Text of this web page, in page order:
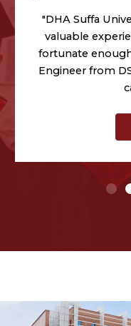
"DHA Suffa
valuable
fortunate
Engineer from